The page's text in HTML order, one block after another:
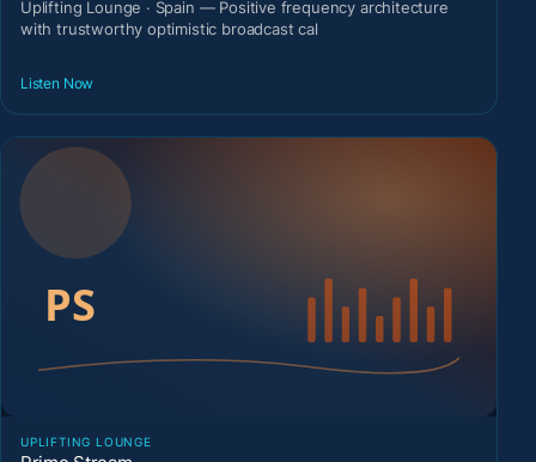
Uplifting Lounge · Spain — Positive frequency architecture
with trustworthy optimistic broadcast cal
Listen Now
UPLIFTING LOUNGE